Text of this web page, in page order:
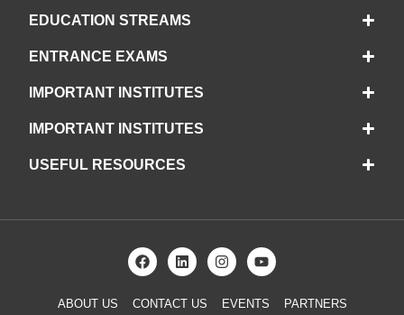
EDUCATION STREAMS
ENTRANCE EXAMS
IMPORTANT INSTITUTES
IMPORTANT INSTITUTES
USEFUL RESOURCES
ABOUT US CONTACT US EVENTS
PARTNERS